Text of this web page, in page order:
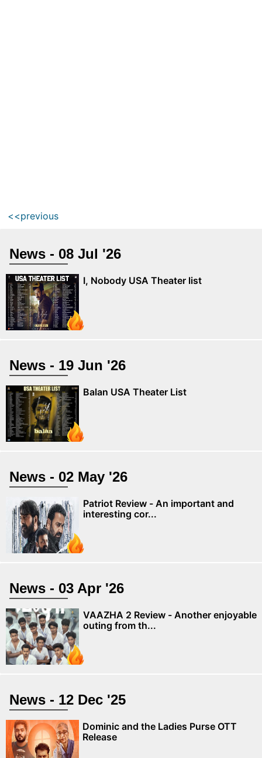
<<previous
News - 08 Jul '26
I, Nobody USA Theater list
News - 19 Jun '26
Balan USA Theater List
News - 02 May '26
Patriot Review - An important and
interesting cor...
News - 03 Apr '26
VAAZHA 2 Review - Another enjoyable
outing from th...
News - 12 Dec '25
Dominic and the Ladies Purse OTT
Release